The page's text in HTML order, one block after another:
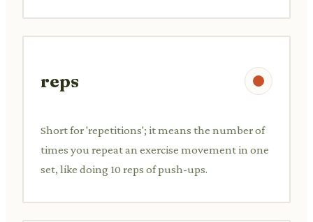
reps
Short for 'repetitions'; it means the number of
times you repeat an exercise movement in one
set, like doing 10 reps of push-ups.